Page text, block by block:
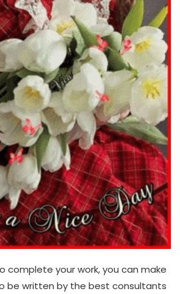
complete your work, you can make
be written by the best consultants